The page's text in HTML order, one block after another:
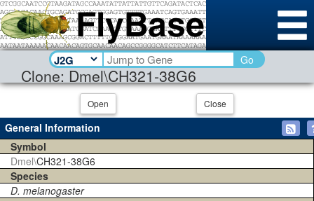
Clone: Dmel\CH321-38G6
Go
Open Close
General Information
Symbol
Dmel\CH321-38G6
Species
D. melanogaster